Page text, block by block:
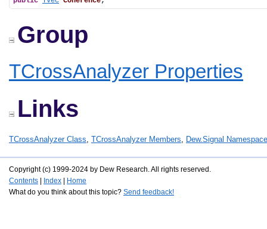
Group
TCrossAnalyzer Properties
Links
TCrossAnalyzer Class, TCrossAnalyzer Members, Dew.Signal Namespace
Copyright (c) 1999-2024 by Dew Research. All rights reserved.
Contents
Index
Home
What do you think about this topic? Send feedback!